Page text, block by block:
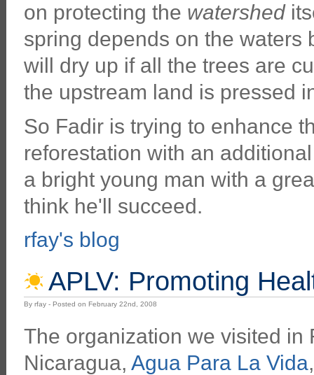
on protecting the watershed
spring depends on the waters
will dry up if all the trees are
the upstream land is pressed
So Fadir is trying to enhance
reforestation with an
a bright young man with a
think he'll succeed.
rfay's blog
APLV: Promoting
By rfay - Posted on February 22nd, 2008
The organization we visited in
Nicaragua, Agua Para La Vida